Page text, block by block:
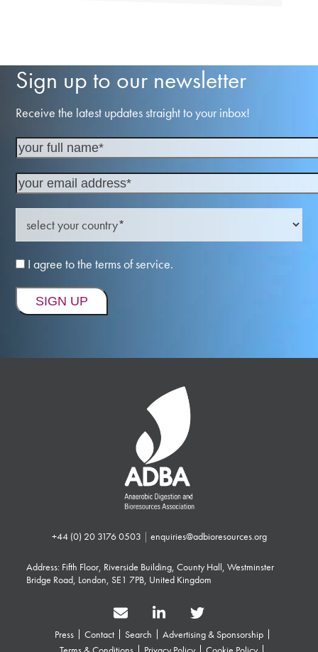
Sign up to our newsletter
Receive the latest updates straight to your inbox!
I agree to the terms of service.
+44 (0) 20 3176 0503 | enquiries@adbioresources.org
Address: Fifth Floor, Riverside Building, County Hall, Westminster
Bridge Road, London, SE1 7PB, United Kingdom
Press Contact Search
Advertising & Sponsorship